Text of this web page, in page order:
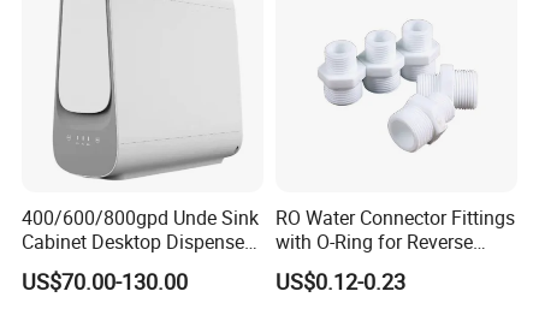
400/600/800gpd Unde Sink
Cabinet Desktop Dispenser
Smart Display Drinking
Alkaline Reverse Osmosis
US$70.00-130.00
RO Water Connector Fittings
with O-Ring for Reverse
Osmosis System
US$0.12-0.23